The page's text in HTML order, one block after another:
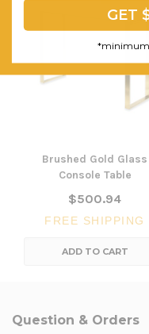
Brushed Gold Glass
Console Table
$500.94
FREE SHIPPING
ADD TO CART
Question & Orders
GET
*minimum